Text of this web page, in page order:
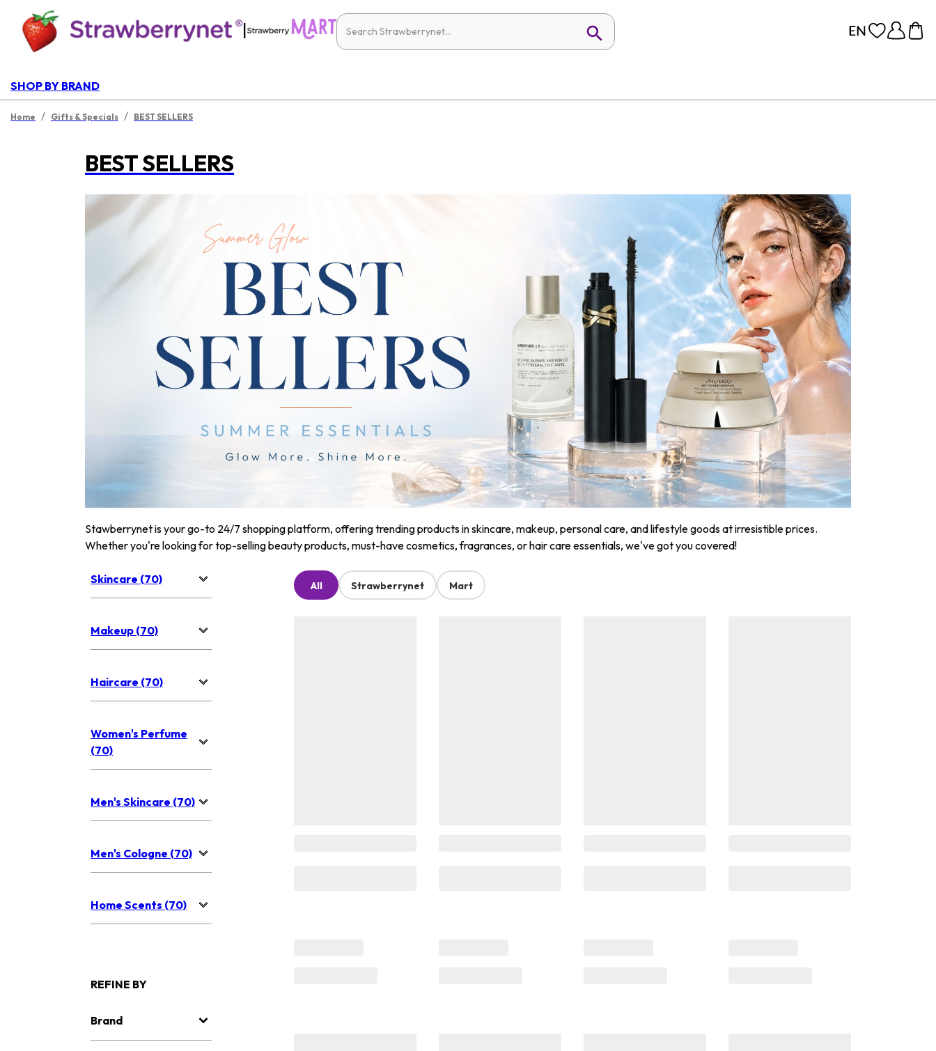
|
SHOP BY BRAND
Home / Gifts & Specials / BEST SELLERS
BEST SELLERS
Stawberrynet is your go-to 24/7 shopping platform, offering trending products in skincare, makeup, personal care, and lifestyle goods at irresistible prices.
Whether you're looking for top-selling beauty products, must-have cosmetics, fragrances, or hair care essentials, we've got you covered!
Skincare (70)
Makeup (70)
Haircare (70)
Women's Perfume
(70)
Men's Skincare (70)
Men's Cologne (70)
Home Scents (70)
REFINE BY
Brand
All Strawberrynet Mart